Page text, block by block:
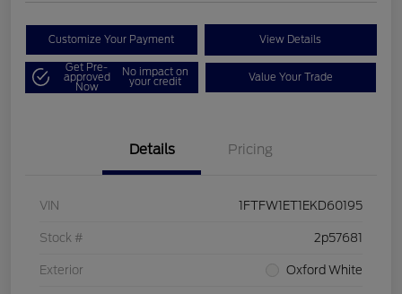
Customize Your Payment View Details
Get Pre-
approved
Now
No impact on
your credit Value Your Trade
Details Pricing
VIN 1FTFW1ET1EKD60195
Stock # 2p57681
Exterior Oxford White